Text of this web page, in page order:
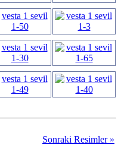
Sonraki Resimler »